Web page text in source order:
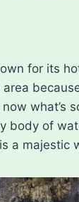
for its
what’s
body of
a majestic